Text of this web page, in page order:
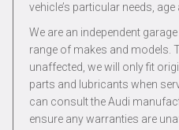
vehicle’s particular needs, age
We are an independent
range of makes and models.
unaffected, we will only fit
parts and lubricants when
can consult the Audi
ensure any warranties are